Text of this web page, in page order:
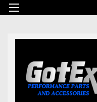
UA-110511835-1